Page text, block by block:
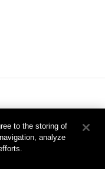
Reserved
to the storing of
analyze